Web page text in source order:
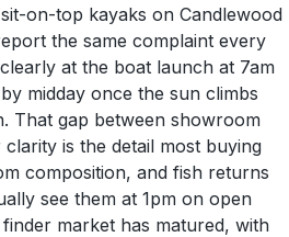
on-top kayaks on Candlewood
the same complaint every
at the boat launch at 7am
midday once the sun climbs
That gap between showroom
is the detail most buying
composition, and fish returns
see them at 1pm on open
market has matured, with